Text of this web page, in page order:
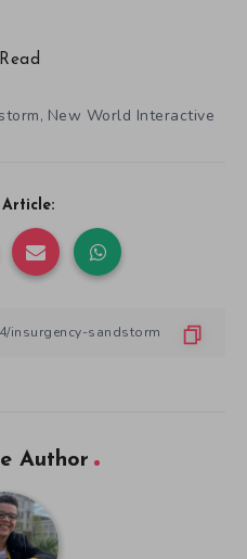
Read
, New World Interactive
Article:
Author